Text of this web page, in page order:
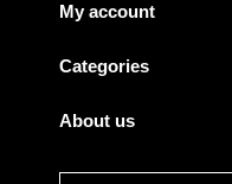
My account
Categories
About us